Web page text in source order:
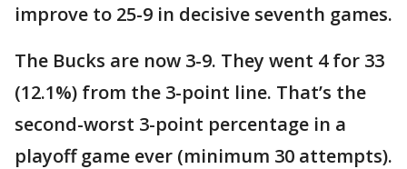
improve to 25-9 in decisive seventh games.
The Bucks are now 3-9. They went 4 for 33
(12.1%) from the 3-point line. That’s the
second-worst 3-point percentage in a
playoff game ever (minimum 30 attempts).